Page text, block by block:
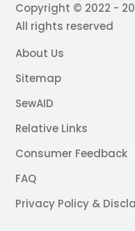
Copyright © 2022 -
All rights reserved
About Us
Sitemap
SewAID
Relative Links
Consumer Feedback
FAQ
Privacy Policy &